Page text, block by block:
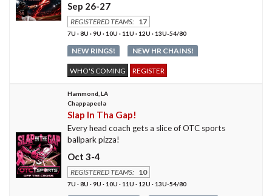
Sep 26-27
REGISTERED TEAMS: 17
7U · 8U · 9U · 10U · 11U · 12U · 13U-54/80
NEW RINGS! NEW HR CHAINS!
WHO'S COMING REGISTER
Hammond, LA
Chappapeela
Slap In Tha Gap!
Every head coach gets a slice of OTC sports
ballpark pizza!
Oct 3-4
REGISTERED TEAMS: 10
7U · 8U · 9U · 10U · 11U · 12U · 13U-54/80